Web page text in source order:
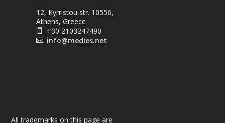
12, Kyrristou str. 10556,
Athens, Greece
 +30 2103247490
 info@medies.net
All trademarks on this page are